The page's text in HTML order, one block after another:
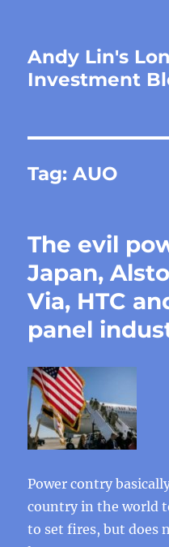
Andy Lin's
Investment
Tag:AUO
The evil
Japan,
Via, HTC
panel
Power contry
country in the world
to set fires, but does